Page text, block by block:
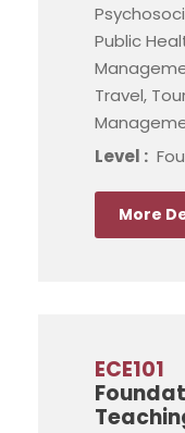
Public
Travel,
Level :
More
ECE101